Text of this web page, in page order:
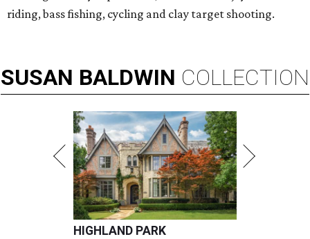
riding, bass fishing, cycling and clay target shooting.
SUSAN BALDWIN COLLECTION
HIGHLAND PARK